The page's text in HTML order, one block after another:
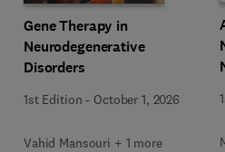
Gene Therapy in
Neurodegenerative
Disorders
1st Edition - October 1, 2026
Vahid Mansouri + 1 more